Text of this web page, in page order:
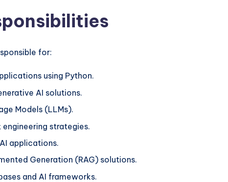
for:
using Python.
AI solutions.
Models (LLMs).
strategies.
applications.
Generation (RAG) solutions.
and AI frameworks.